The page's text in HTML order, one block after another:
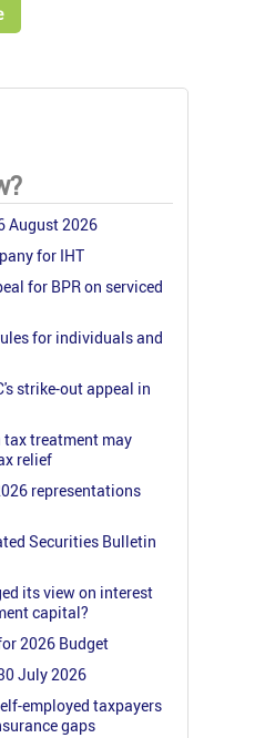
August 2026
for IHT
for BPR on serviced
for individuals and
strike-out appeal in
treatment may
relief
representations
Securities Bulletin
its view on interest
capital?
2026 Budget
July 2026
employed taxpayers
gaps